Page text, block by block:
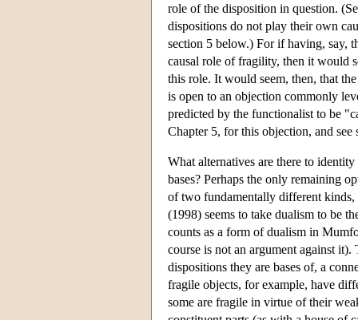
role of the disposition in question.
dispositions do not play their own
section 5 below.) For if having, say,
causal role of fragility, then it would
this role. It would seem, then, that
is open to an objection commonly
predicted by the functionalist to be
Chapter 5, for this objection, and
What alternatives are there to
bases? Perhaps the only remaining
of two fundamentally different
(1998) seems to take dualism to be
counts as a form of dualism in
course is not an argument against
dispositions they are bases of, a
fragile objects, for example, have
some are fragile in virtue of their